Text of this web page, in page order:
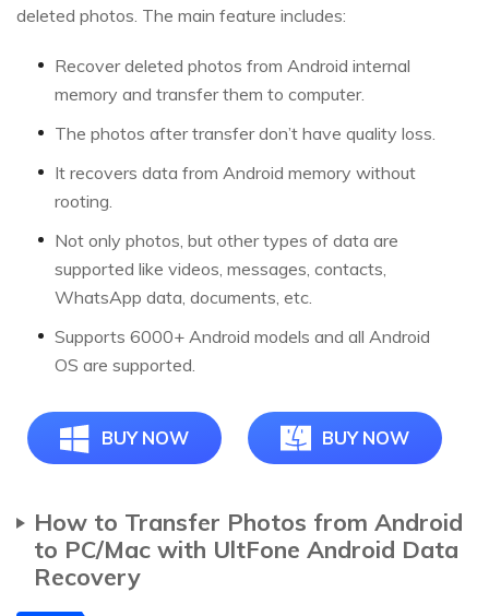
deleted photos. The main feature includes:
Recover deleted photos from Android internal
memory and transfer them to computer.
The photos after transfer don’t have quality loss.
It recovers data from Android memory without
rooting.
Not only photos, but other types of data are
supported like videos, messages, contacts,
WhatsApp data, documents, etc.
Supports 6000+ Android models and all Android
OS are supported.
BUY NOW BUY NOW
How to Transfer Photos from Android
to PC/Mac with UltFone Android Data
Recovery